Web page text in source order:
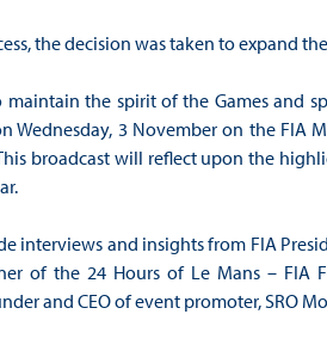
the decision was taken to expand
maintain the spirit of the Games and
Wednesday, 3 November on the FIA
broadcast will reflect upon the
interviews and insights from FIA
of the 24 Hours of Le Mans – FIA
and CEO of event promoter, SRO